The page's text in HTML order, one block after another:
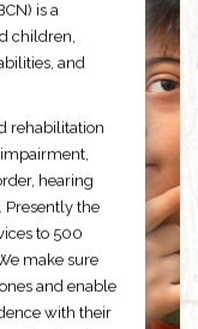
is a
children,
and
rehabilitation
hearing
the
to 500
make sure
and enable
with their